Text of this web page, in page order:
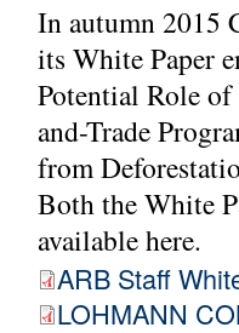
In autumn 2015
its White Paper
Potential Role
and-Trade
from
Both the White
available here.
ARB Staff
LOHMANN